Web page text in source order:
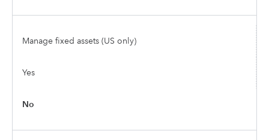
Manage fixed assets (US only)
Yes
No